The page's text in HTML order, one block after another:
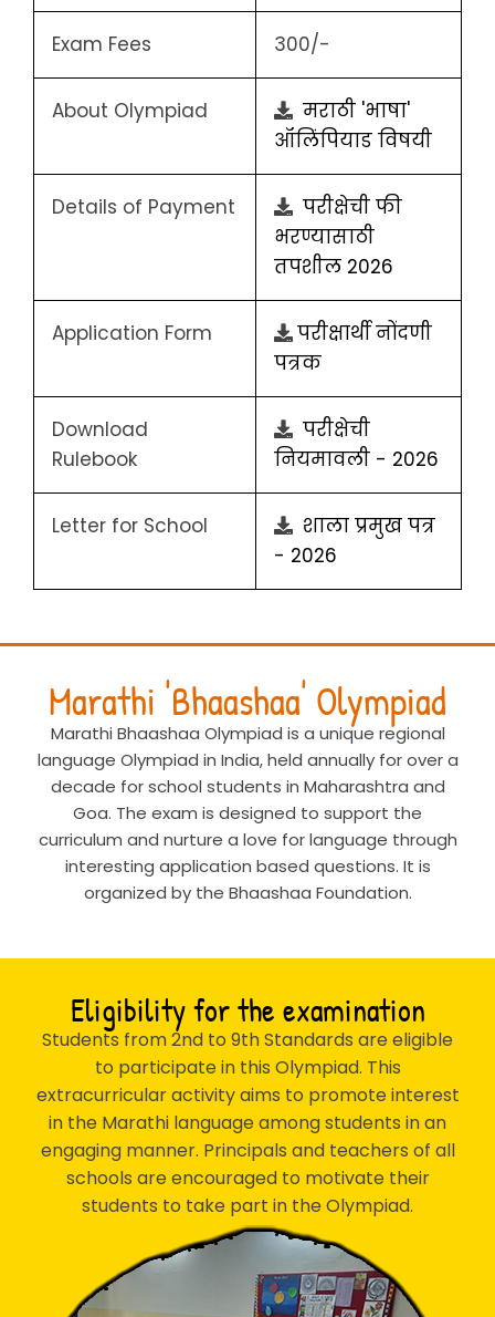
Exam Fees 300/-
About Olympiad
मराठी 'भाषा'
ऑलिंपियाड विषयी
Details of Payment
परीक्षेची फी
भरण्यासाठी
तपशील 2026
Application Form
परीक्षार्थी नोंदणी
पत्रक
Download
Rulebook
परीक्षेची
नियमावली - 2026
Letter for School
शाला प्रमुख पत्र
- 2026
Marathi 'Bhaashaa' Olympiad
Marathi Bhaashaa Olympiad is a unique regional
language Olympiad in India, held annually for over a
decade for school students in Maharashtra and
Goa. The exam is designed to support the
curriculum and nurture a love for language through
interesting application based questions. It is
organized by the Bhaashaa Foundation.
Eligibility for the examination
Students from 2nd to 9th Standards are eligible
to participate in this Olympiad. This
extracurricular activity aims to promote interest
in the Marathi language among students in an
engaging manner. Principals and teachers of all
schools are encouraged to motivate their
students to take part in the Olympiad.